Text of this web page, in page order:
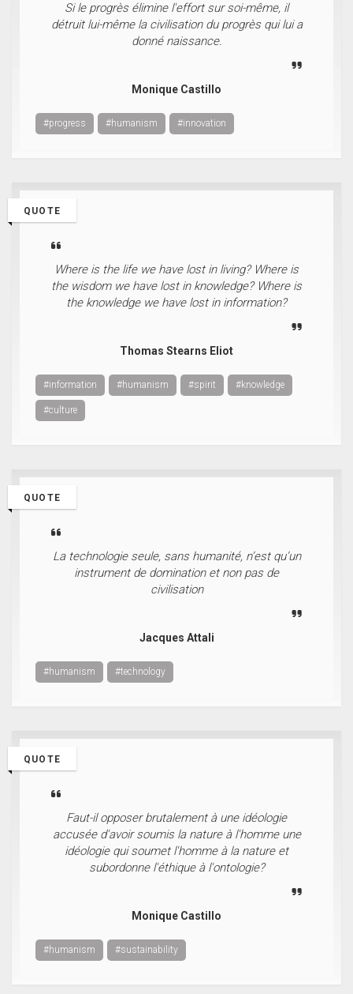
Si le progrès élimine l'effort sur soi-même, il
détruit lui-même la civilisation du progrès qui lui a
donné naissance.
Monique Castillo
#progress #humanism #innovation
QUOTE
Where is the life we have lost in living? Where is
the wisdom we have lost in knowledge? Where is
the knowledge we have lost in information?
Thomas Stearns Eliot
#information #humanism #spirit #knowledge
#culture
QUOTE
La technologie seule, sans humanité, n’est qu’un
instrument de domination et non pas de
civilisation
Jacques Attali
#humanism #technology
QUOTE
Faut-il opposer brutalement à une idéologie
accusée d'avoir soumis la nature à l'homme une
idéologie qui soumet l'homme à la nature et
subordonne l'éthique à l'ontologie?
Monique Castillo
#humanism #sustainability